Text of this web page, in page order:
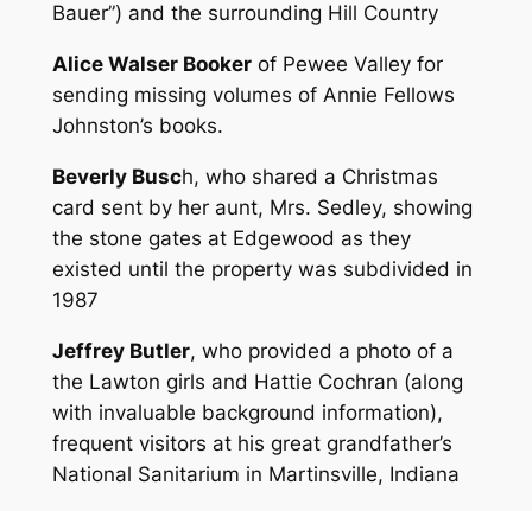
Bauer”) and the surrounding Hill Country
Alice Walser Bookerof Pewee Valley for
sending missing volumes of Annie Fellows
Johnston’s books.
Beverly Busch, who shared a Christmas
card sent by her aunt, Mrs. Sedley, showing
the stone gates at Edgewood as they
existed until the property was subdivided in
1987
Jeffrey Butler, who provided a photo of a
the Lawton girls and Hattie Cochran (along
with invaluable background information),
frequent visitors at his great grandfather’s
National Sanitarium in Martinsville, Indiana